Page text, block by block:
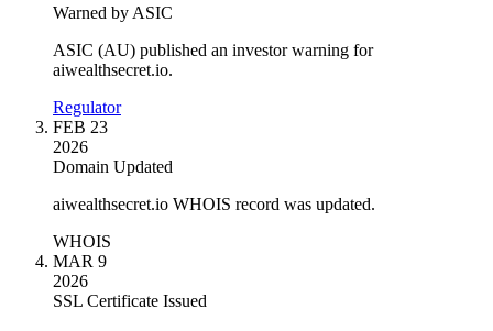
Warned by ASIC
ASIC (AU) published an investor warning for
aiwealthsecret.io.
Regulator
FEB 23
2026
Domain Updated
aiwealthsecret.io WHOIS record was updated.
WHOIS
MAR 9
2026
SSL Certificate Issued